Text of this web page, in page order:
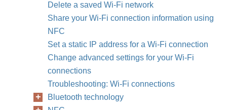
Delete a saved Wi-Fi network
Share your Wi-Fi connection information using
NFC
Set a static IP address for a Wi-Fi connection
Change advanced settings for your Wi-Fi
connections
Troubleshooting: Wi-Fi connections
Bluetooth technology